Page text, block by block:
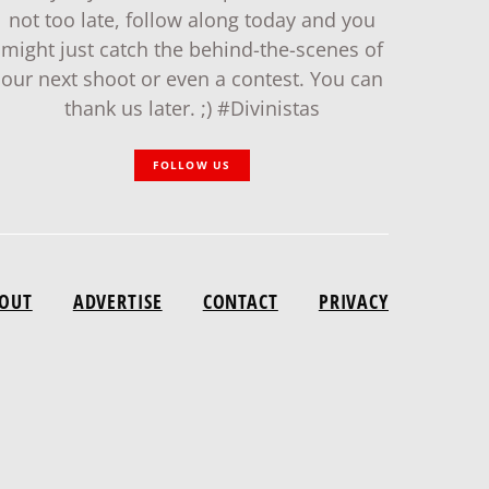
not too late, follow along today and you
might just catch the behind-the-scenes of
our next shoot or even a contest. You can
thank us later. ;) #Divinistas
FOLLOW US
ADVERTISE CONTACT PRIVACY